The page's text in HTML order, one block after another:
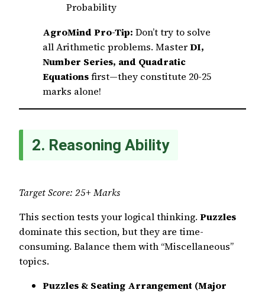
Probability
AgroMind Pro-Tip: Don’t try to solve
all Arithmetic problems. MasterDI,
Number Series, and Quadratic
Equationsfirst—they constitute 20-25
marks alone!
2. Reasoning Ability
Target Score: 25+ Marks
This section tests your logical thinking. Puzzles
dominate this section, but they are time-
consuming. Balance them with “Miscellaneous”
topics.
Puzzles & Seating Arrangement (Major